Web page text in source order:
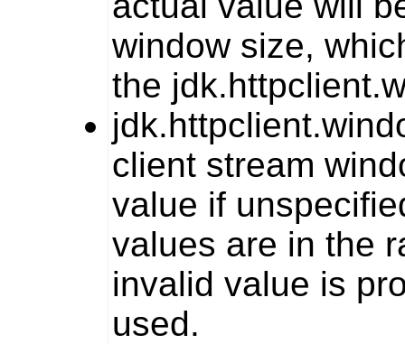
window size,
the
client stream
value if
values are in the
invalid value is
used.